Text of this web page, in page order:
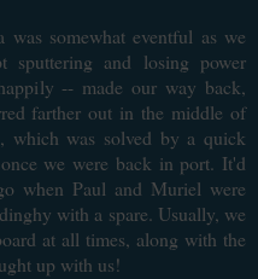
was somewhat eventful as we
sputtering and losing power
-- made our way back,
farther out in the middle of
was solved by a quick
we were back in port. It'd
when Paul and Muriel were
with a spare. Usually, we
at all times, along with the
up with us!